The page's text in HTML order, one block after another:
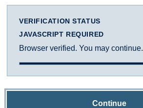
VERIFICATION STATUS
JAVASCRIPT REQUIRED
Browser verified. You may continue.
Continue